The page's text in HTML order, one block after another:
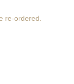
re-ordered.